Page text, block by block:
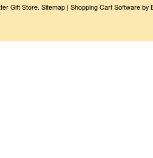
Gift Store. Sitemap | Shopping Cart Software by